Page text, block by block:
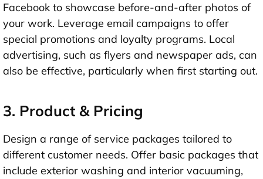
Facebook to showcase before-and-after photos of
your work. Leverage email campaigns to offer
special promotions and loyalty programs. Local
advertising, such as flyers and newspaper ads, can
also be effective, particularly when first starting out.
3. Product & Pricing
Design a range of service packages tailored to
different customer needs. Offer basic packages that
include exterior washing and interior vacuuming,